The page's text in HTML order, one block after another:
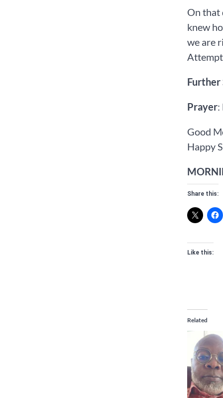
On that
knew
we are
Further
Prayer:
Good
Happy
Share this:
Like this:
Related